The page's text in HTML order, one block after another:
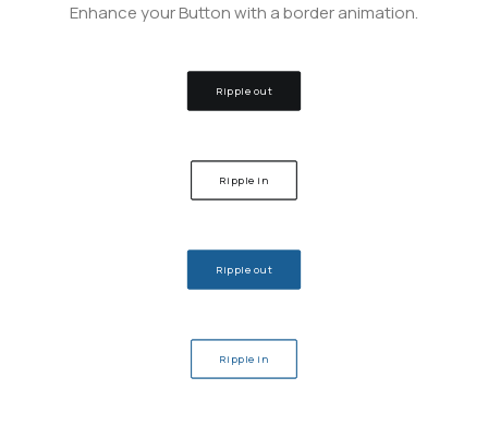
Enhance your Button with a border animation.
Ripple out
Ripple in
Ripple out
Ripple in